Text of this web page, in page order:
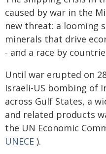
caused by war in the
new threat: a looming
minerals that drive
- and a race by
Until war erupted on
Israeli-US bombing of
across Gulf States, a
and related products
the UN Economic
UNECE ).